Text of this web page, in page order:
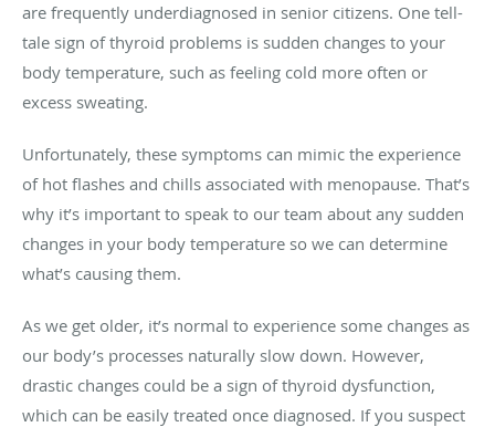
are frequently underdiagnosed in senior citizens. One tell-
tale sign of thyroid problems is sudden changes to your
body temperature, such as feeling cold more often or
excess sweating.
Unfortunately, these symptoms can mimic the experience
of hot flashes and chills associated with menopause. That’s
why it’s important to speak to our team about any sudden
changes in your body temperature so we can determine
what’s causing them.
As we get older, it’s normal to experience some changes as
our body’s processes naturally slow down. However,
drastic changes could be a sign of thyroid dysfunction,
which can be easily treated once diagnosed. If you suspect